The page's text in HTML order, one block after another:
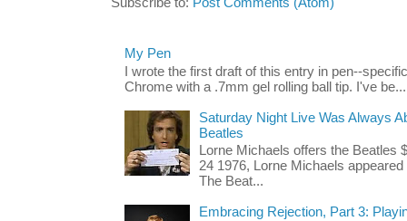
My Pen
I wrote the first draft of this entry in pen--
Chrome with a .7mm gel rolling ball tip. I've be...
Saturday Night Live Was Always
Beatles
Lorne Michaels offers the Beatles
24 1976, Lorne Michaels
The Beat...
Embracing Rejection, Part 3: